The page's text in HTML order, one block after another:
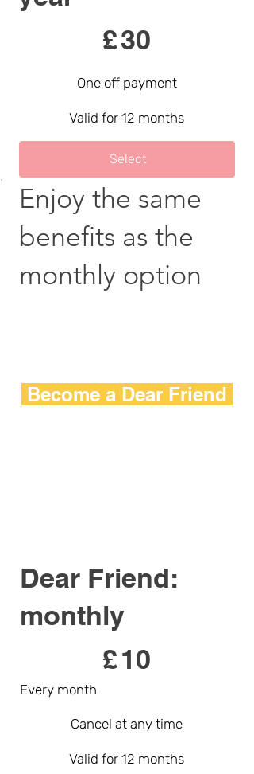
£30
One off payment
Valid for 12 months
Select
Enjoy the same
benefits as the
monthly option
Dear Friend:
monthly
£10
Every month
Cancel at any time
Valid for 12 months
Become a Dear Friend